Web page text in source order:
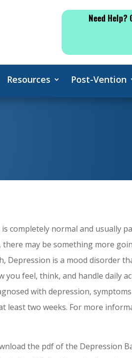
Need
Resources Post-Vention
completely normal and usually
may be something more
is a mood disorder
feel, think, and handle daily
with depression,
least two weeks. For more
the pdf of the Depression